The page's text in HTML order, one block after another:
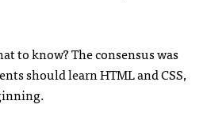
to know? The consensus was
should learn HTML and CSS,